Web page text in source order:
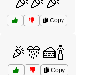
Copy
🎉🎊🍰🍾
Copy